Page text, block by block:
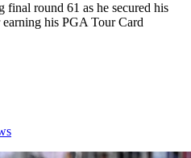
final round 61 as he secured his
his PGA Tour Card